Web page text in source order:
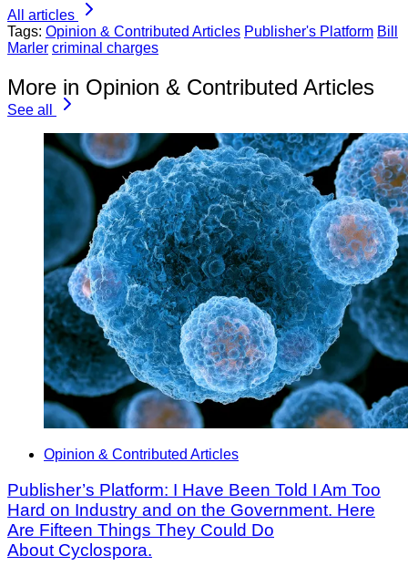
All articles
Tags: Opinion & Contributed Articles Publisher's Platform Bill
Marler criminal charges
More in Opinion & Contributed Articles
See all
Opinion & Contributed Articles
Publisher’s Platform: I Have Been Told I Am Too
Hard on Industry and on the Government. Here
Are Fifteen Things They Could Do
About Cyclospora.